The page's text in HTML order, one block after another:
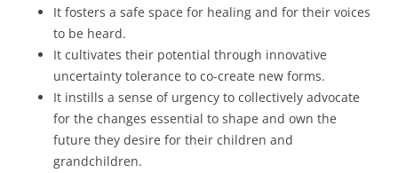
It fosters a safe space for healing and for their voices
to be heard.
It cultivates their potential through innovative
uncertainty tolerance to co-create new forms.
It instills a sense of urgency to collectively advocate
for the changes essential to shape and own the
future they desire for their children and
grandchildren.